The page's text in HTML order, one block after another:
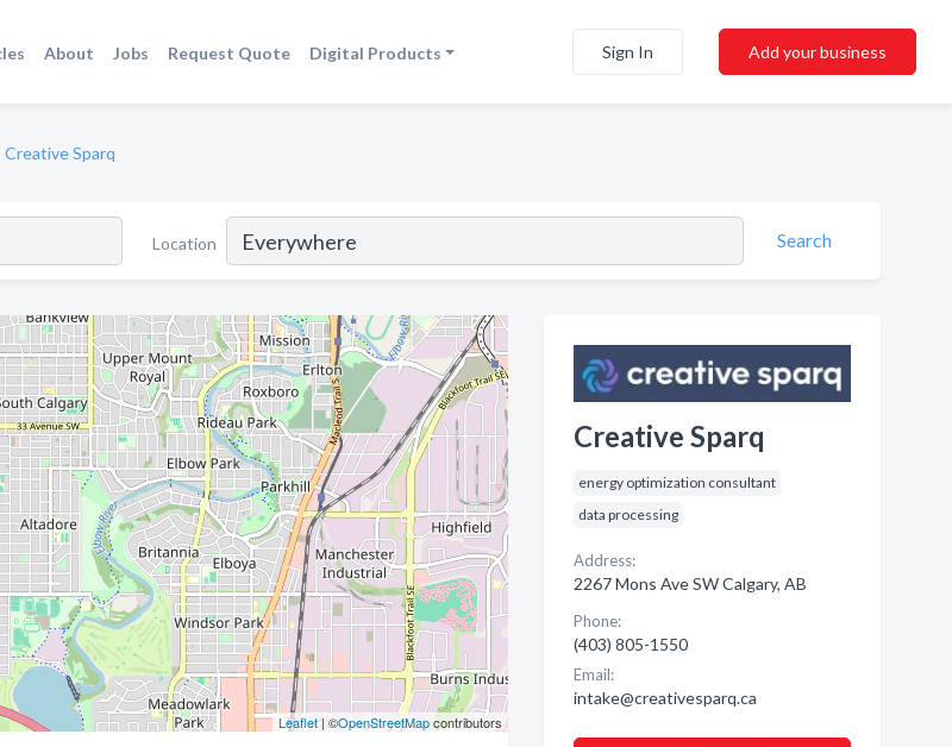
About Jobs Request Quote Digital Products Sign In Add your business
Creative Sparq
Location Search
Leaflet| ©OpenStreetMapcontributors
Creative Sparq
energy optimization consultant
data processing
Address:
2267 Mons Ave SW Calgary, AB
Phone:
(403) 805-1550
Email:
intake@creativesparq.ca